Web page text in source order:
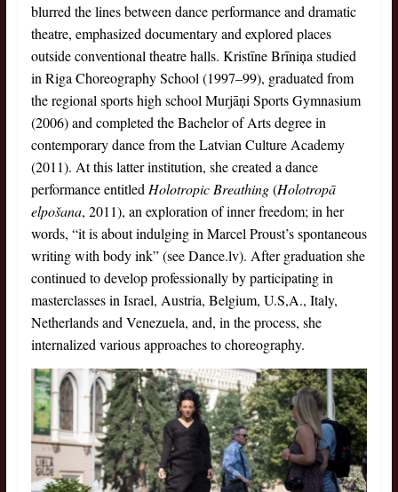
blurred the lines between dance performance and dramatic
theatre, emphasized documentary and explored places
outside conventional theatre halls. Kristīne Brīniņa studied
in Riga Choreography School (1997–99), graduated from
the regional sports high school Murjāņi Sports Gymnasium
(2006) and completed the Bachelor of Arts degree in
contemporary dance from the Latvian Culture Academy
(2011). At this latter institution, she created a dance
performance entitledHolotropic Breathing(Holotropā
elpošana, 2011), an exploration of inner freedom; in her
words, “it is about indulging in Marcel Proust’s spontaneous
writing with body ink” (see Dance.lv). After graduation she
continued to develop professionally by participating in
masterclasses in Israel, Austria, Belgium, U.S,A., Italy,
Netherlands and Venezuela, and, in the process, she
internalized various approaches to choreography.